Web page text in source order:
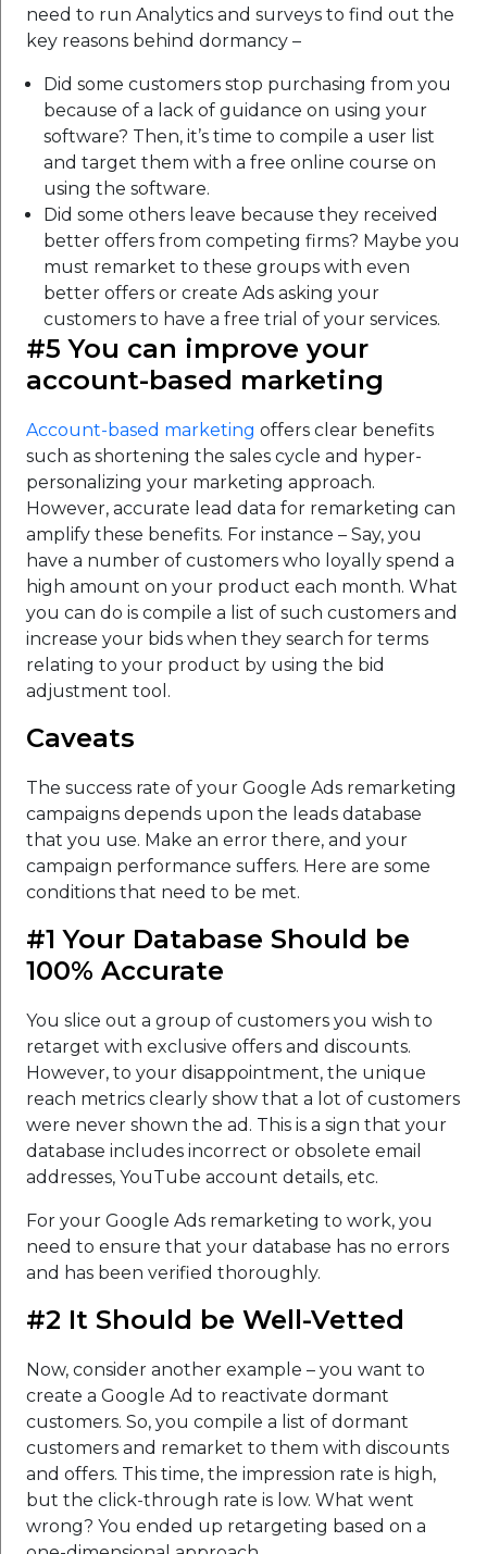
need to run Analytics and surveys to find out the
key reasons behind dormancy –
Did some customers stop purchasing from you
because of a lack of guidance on using your
software? Then, it’s time to compile a user list
and target them with a free online course on
using the software.
Did some others leave because they received
better offers from competing firms? Maybe you
must remarket to these groups with even
better offers or create Ads asking your
customers to have a free trial of your services.
#5 You can improve your
account-based marketing
Account-based marketing offers clear benefits
such as shortening the sales cycle and hyper-
personalizing your marketing approach.
However, accurate lead data for remarketing can
amplify these benefits. For instance – Say, you
have a number of customers who loyally spend a
high amount on your product each month. What
you can do is compile a list of such customers and
increase your bids when they search for terms
relating to your product by using the bid
adjustment tool.
Caveats
The success rate of your Google Ads remarketing
campaigns depends upon the leads database
that you use. Make an error there, and your
campaign performance suffers. Here are some
conditions that need to be met.
#1 Your Database Should be
100% Accurate
You slice out a group of customers you wish to
retarget with exclusive offers and discounts.
However, to your disappointment, the unique
reach metrics clearly show that a lot of customers
were never shown the ad. This is a sign that your
database includes incorrect or obsolete email
addresses, YouTube account details, etc.
For your Google Ads remarketing to work, you
need to ensure that your database has no errors
and has been verified thoroughly.
#2 It Should be Well-Vetted
Now, consider another example – you want to
create a Google Ad to reactivate dormant
customers. So, you compile a list of dormant
customers and remarket to them with discounts
and offers. This time, the impression rate is high,
but the click-through rate is low. What went
wrong? You ended up retargeting based on a